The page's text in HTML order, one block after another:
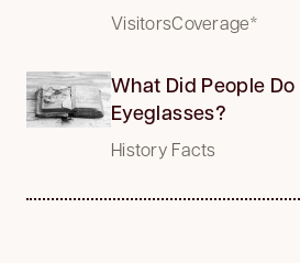
VisitorsCoverage*
What Did People
Eyeglasses?
History Facts